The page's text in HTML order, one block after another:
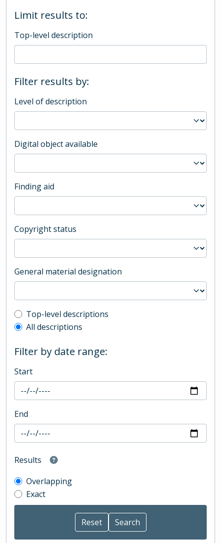
Limit results to:
Top-level description
Filter results by:
Level of description
Digital object available
Finding aid
Copyright status
General material designation
Top-level description filter
Top-level descriptions
All descriptions
Filter by date range:
Start
End
Results
Overlapping
Exact